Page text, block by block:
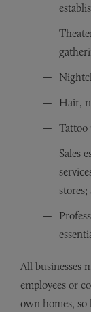
Hair,
Tattoo
Sales
stores;
All businesses
employees or
own homes,